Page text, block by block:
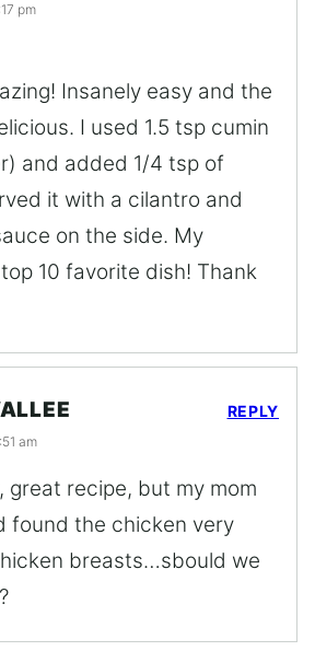
pm
Insanely easy and the
I used 1.5 tsp cumin
and added 1/4 tsp of
it with a cilantro and
on the side. My
10 favorite dish! Thank
am
great recipe, but my mom
found the chicken very
breasts…sbould we
REPLY